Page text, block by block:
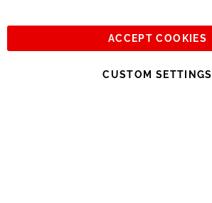
See you soon!
Sign
ACCEPT COOKIES
CUSTOM SETTINGS